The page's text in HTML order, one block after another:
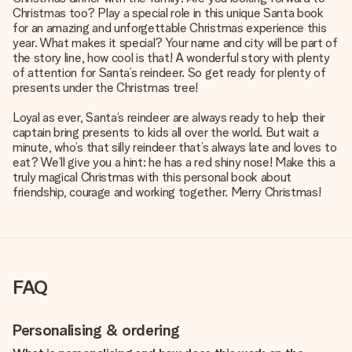
Christmas too? Play a special role in this unique Santa book
for an amazing and unforgettable Christmas experience this
year. What makes it special? Your name and city will be part of
the story line, how cool is that! A wonderful story with plenty
of attention for Santa’s reindeer. So get ready for plenty of
presents under the Christmas tree!
Loyal as ever, Santa’s reindeer are always ready to help their
captain bring presents to kids all over the world. But wait a
minute, who’s that silly reindeer that’s always late and loves to
eat? We’ll give you a hint: he has a red shiny nose! Make this a
truly magical Christmas with this personal book about
friendship, courage and working together. Merry Christmas!
FAQ
Personalising & ordering